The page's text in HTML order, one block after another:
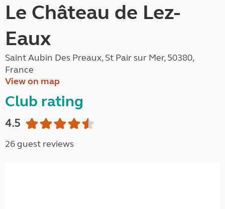
Le Château de Lez-
Eaux
Saint Aubin Des Preaux, St Pair sur Mer, 50380,
France
View on map
Club rating
4.5
26 guest reviews